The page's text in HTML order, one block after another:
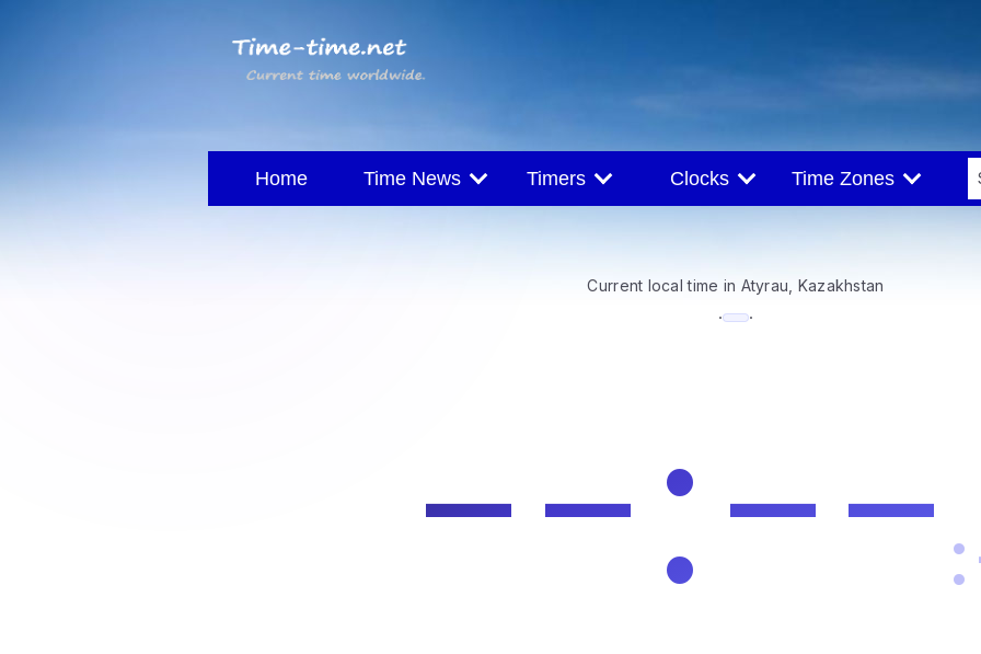
Home Time News Timers Clocks Time Zones
Current local time in Atyrau, Kazakhstan
· ·
--:--